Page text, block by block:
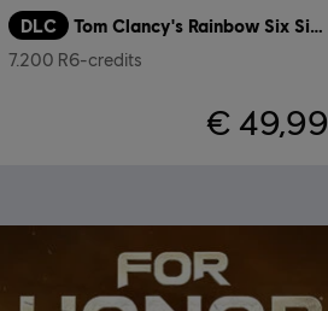
DLC Tom Clancy's Rainbow Six Siege
7.200 R6-credits
€ 49,99